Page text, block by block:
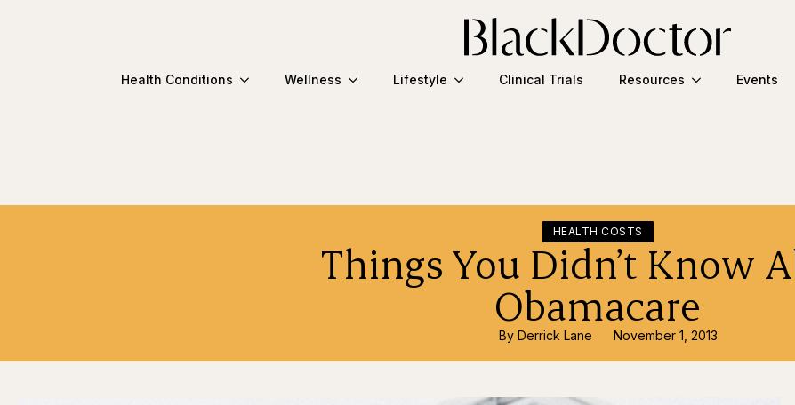
Health Conditions Wellness Lifestyle Clinical Trials Resources Events
HEALTH COSTS
Things You Didn’t Know
Obamacare
By Derrick Lane November 1, 2013